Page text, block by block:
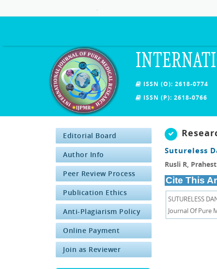
ISSN (O): 2618-0774
ISSN (P): 2618-0766
Editorial Board
Author Info
Peer Review Process
Publication Ethics
Anti-Plagiarism Policy
Online Payment
Join as Reviewer
Sutureless
Rusli R,
Cite This
SUTURELESS
Journal Of Pure